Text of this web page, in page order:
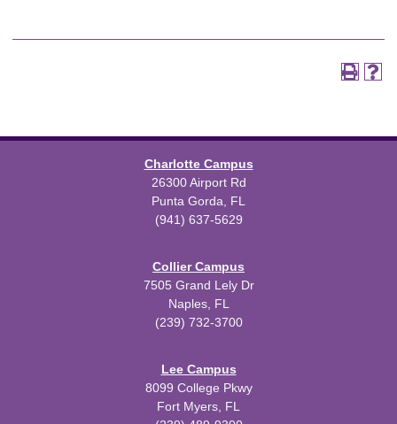
Charlotte Campus
26300 Airport Rd
Punta Gorda, FL
(941) 637-5629
Collier Campus
7505 Grand Lely Dr
Naples, FL
(239) 732-3700
Lee Campus
8099 College Pkwy
Fort Myers, FL